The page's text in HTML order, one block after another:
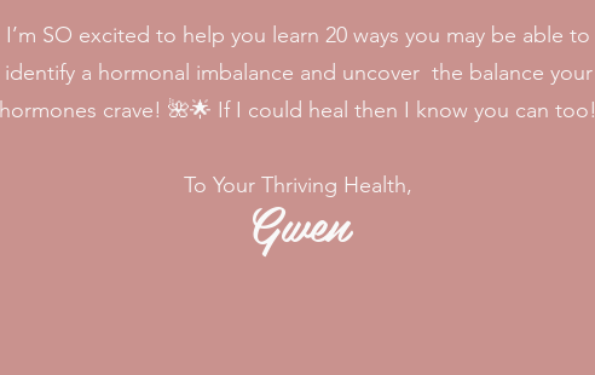
I’m SO excited to help you learn 20 ways you may be able to
identify a hormonal imbalance and uncover the balance your
hormones crave! 🌺🌟 If I could heal then I know you can too!
To Your Thriving Health,
Gwen